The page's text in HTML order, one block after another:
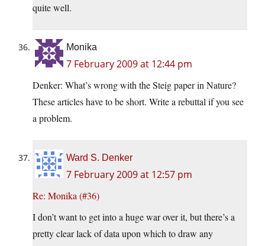
quite well.
Monika
7 February 2009 at 12:44 pm
Denker: What’s wrong with the Steig paper in Nature?
These articles have to be short. Write a rebuttal if you see
a problem.
Ward S. Denker
7 February 2009 at 12:57 pm
Re: Monika (#36)
I don’t want to get into a huge war over it, but there’s a
pretty clear lack of data upon which to draw any